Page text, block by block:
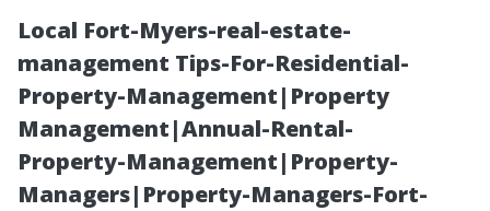
Local Fort-Myers-real-estate-
management Tips-For-Residential-
Property-Management|Property
Management|Annual-Rental-
Property-Management|Property-
Managers|Property-Managers-Fort-